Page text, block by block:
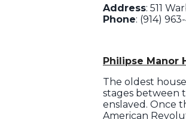
Address: 511
Phone: (914)
Philipse Manor
The oldest
stages between
enslaved. Once
American